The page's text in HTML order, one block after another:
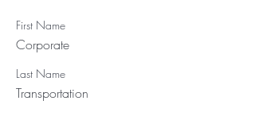
First Name
Corporate
Last Name
Transportation